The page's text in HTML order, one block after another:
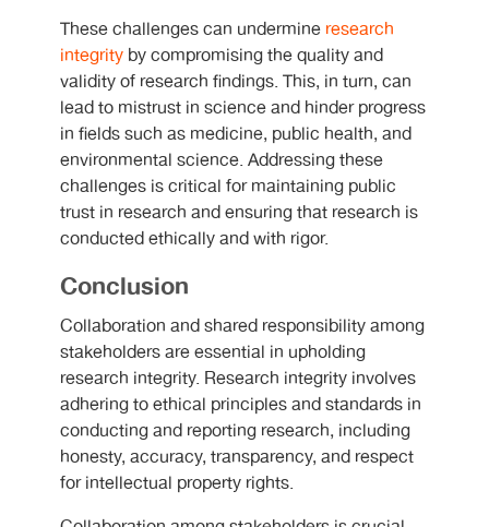
These challenges can undermine research
integrity by compromising the quality and
validity of research findings. This, in turn, can
lead to mistrust in science and hinder progress
in fields such as medicine, public health, and
environmental science. Addressing these
challenges is critical for maintaining public
trust in research and ensuring that research is
conducted ethically and with rigor.
Conclusion
Collaboration and shared responsibility among
stakeholders are essential in upholding
research integrity. Research integrity involves
adhering to ethical principles and standards in
conducting and reporting research, including
honesty, accuracy, transparency, and respect
for intellectual property rights.